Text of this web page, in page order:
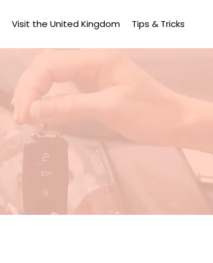
Visit the United Kingdom Tips & Tricks